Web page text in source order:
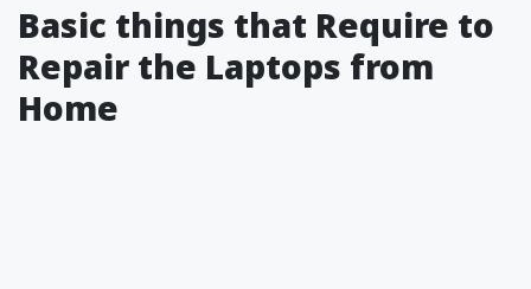
Basic things that Require to
Repair the Laptops from
Home